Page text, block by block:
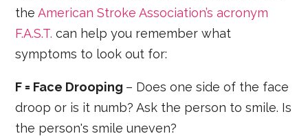
theAmerican Stroke Association’s acronym
F.A.S.T. can help you remember what
symptoms to look out for:
F = Face Drooping – Does one side of the face
droop or is it numb? Ask the person to smile. Is
the person's smile uneven?